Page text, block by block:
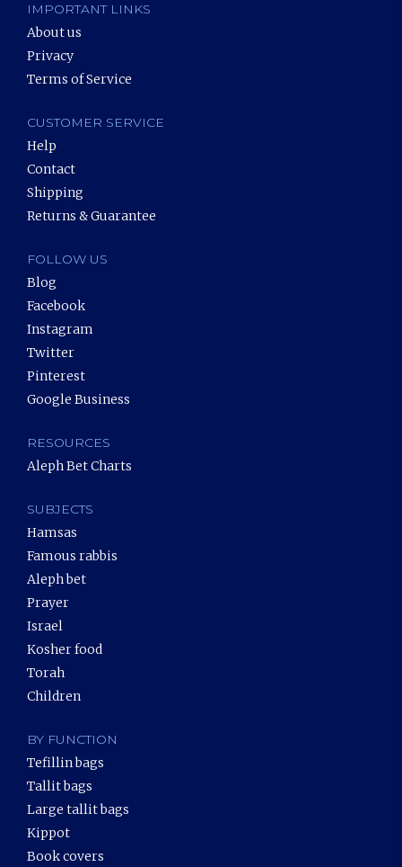
IMPORTANT LINKS
About us
Privacy
Terms of Service
CUSTOMER SERVICE
Help
Contact
Shipping
Returns & Guarantee
FOLLOW US
Blog
Facebook
Instagram
Twitter
Pinterest
Google Business
RESOURCES
Aleph Bet Charts
SUBJECTS
Hamsas
Famous rabbis
Aleph bet
Prayer
Israel
Kosher food
Torah
Children
BY FUNCTION
Tefillin bags
Tallit bags
Large tallit bags
Kippot
Book covers